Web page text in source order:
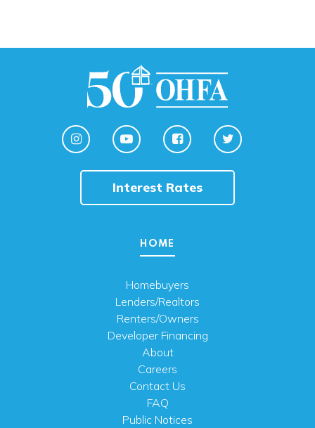
Interest Rates
HOME
Homebuyers
Lenders/Realtors
Renters/Owners
Developer Financing
About
Careers
Contact Us
FAQ
Public Notices